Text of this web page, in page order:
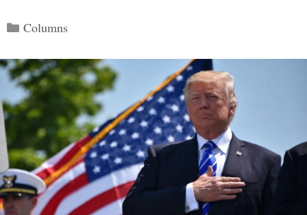
Categories
Columns